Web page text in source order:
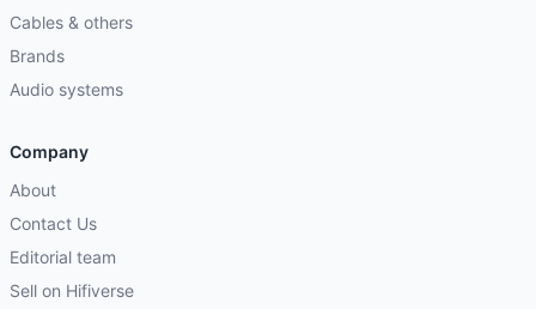
Cables & others
Brands
Audio systems
Company
About
Contact Us
Editorial team
Sell on Hifiverse